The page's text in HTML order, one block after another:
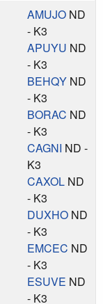
AMUJO ND
- K3
APUYU ND
- K3
BEHQY ND
- K3
BORAC ND
- K3
CAGNI ND -
K3
CAXOL ND
- K3
DUXHO ND
- K3
EMCEC ND
- K3
ESUVE ND
- K3